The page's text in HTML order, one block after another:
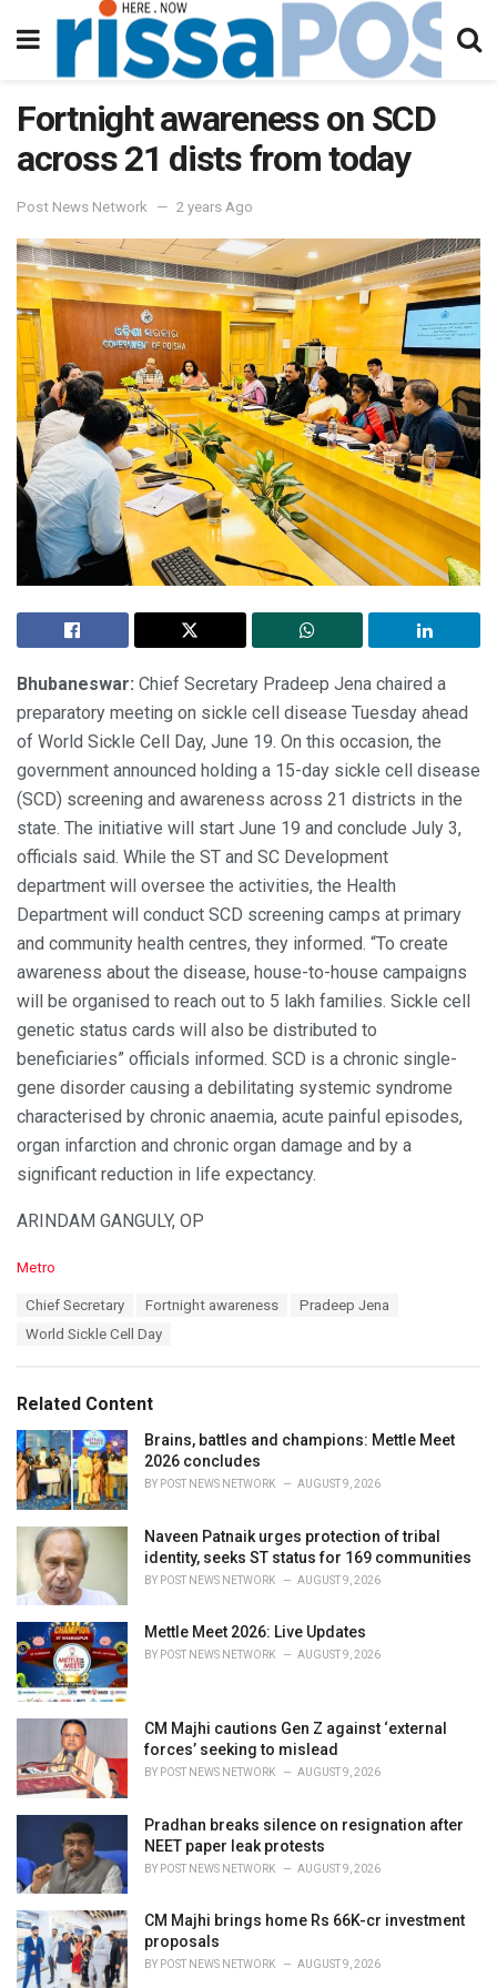
Fortnight awareness on SCD
across 21 dists from today
Post News Network 2 years Ago
Bhubaneswar: Chief Secretary Pradeep Jena chaired a
preparatory meeting on sickle cell disease Tuesday ahead
of World Sickle Cell Day, June 19. On this occasion, the
government announced holding a 15-day sickle cell disease
(SCD) screening and awareness across 21 districts in the
state. The initiative will start June 19 and conclude July 3,
officials said. While the ST and SC Development
department will oversee the activities, the Health
Department will conduct SCD screening camps at primary
and community health centres, they informed. “To create
awareness about the disease, house-to-house campaigns
will be organised to reach out to 5 lakh families. Sickle cell
genetic status cards will also be distributed to
beneficiaries” officials informed. SCD is a chronic single-
gene disorder causing a debilitating systemic syndrome
characterised by chronic anaemia, acute painful episodes,
organ infarction and chronic organ damage and by a
significant reduction in life expectancy.
ARINDAM GANGULY, OP
C
i
e
s
:
Metro
Chief Secretary Fortnight awareness
Pradeep Jena
World Sickle Cell Day
Related Content
Brains, battles and champions: Mettle Meet
2026 concludes
BY POST NEWS NETWORK AUGUST 9, 2026
Naveen Patnaik urges protection of tribal
identity, seeks ST status for 169 communities
BY POST NEWS NETWORK AUGUST 9, 2026
Mettle Meet 2026: Live Updates
BY POST NEWS NETWORK AUGUST 9, 2026
CM Majhi cautions Gen Z against ‘external
forces’ seeking to mislead
BY POST NEWS NETWORK AUGUST 9, 2026
Pradhan breaks silence on resignation after
NEET paper leak protests
BY POST NEWS NETWORK AUGUST 9, 2026
CM Majhi brings home Rs 66K-cr investment
proposals
BY POST NEWS NETWORK AUGUST 9, 2026